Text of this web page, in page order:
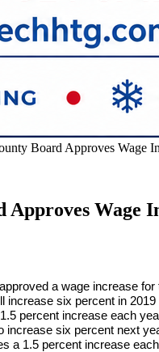
Board Approves Wage
Approves Wage
a wage increase for
increase six percent in
percent increase each
increase six percent next
a 1.5 percent increase